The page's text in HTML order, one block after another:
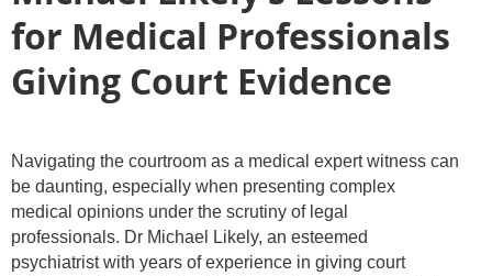
for Medical Professionals
Giving Court Evidence
Navigating the courtroom as a medical expert witness can
be daunting, especially when presenting complex
medical opinions under the scrutiny of legal
professionals. Dr Michael Likely, an esteemed
psychiatrist with years of experience in giving court